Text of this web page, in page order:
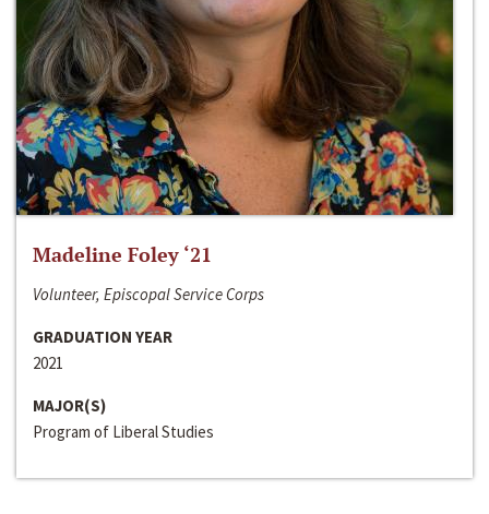
Madeline Foley ‘21
Volunteer, Episcopal Service Corps
GRADUATION YEAR
2021
MAJOR(S)
Program of Liberal Studies